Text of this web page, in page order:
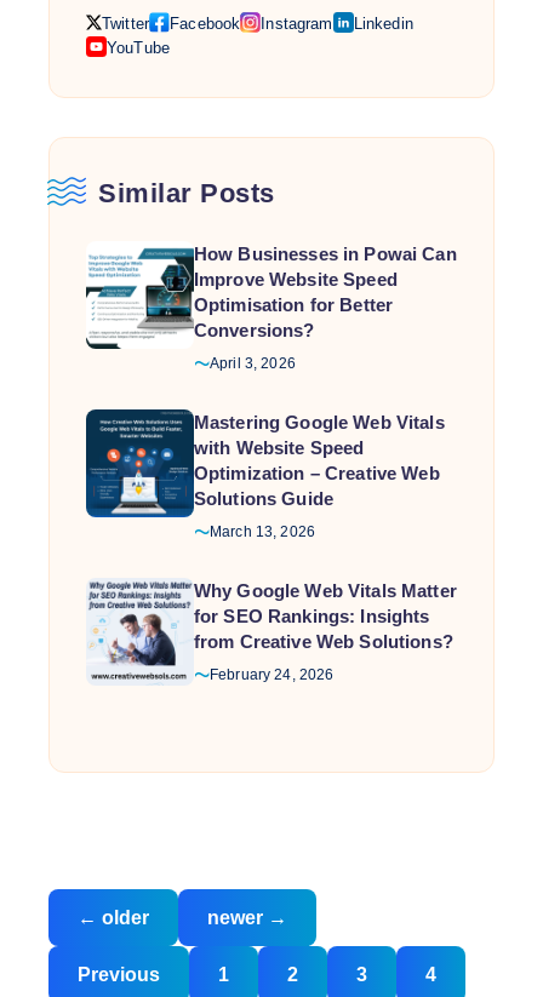
work together, businesses achieve higher rankings,
better user experiences, and stronger conversions.
…
Between
Design,
Optimization,
and
Google
Web
Twitter Facebook Instagram
Linkedin
YouTube
Similar Posts
How Businesses in Powai Can
Improve Website Speed
Optimisation for Better
Conversions?
April 3, 2026
Mastering Google Web Vitals
with Website Speed
Optimization – Creative Web
Solutions Guide
March 13, 2026
Why Google Web Vitals Matter
for SEO Rankings: Insights
from Creative Web Solutions?
February 24, 2026
Posts
navigation
← older newer →
Posts
pagination
Previous 1 2 3 4